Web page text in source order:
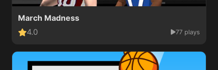
March Madness
4.0
77 plays